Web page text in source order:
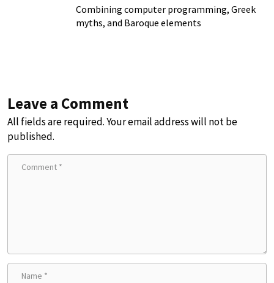
Combining computer programming, Greek
myths, and Baroque elements
Leave a Comment
All fields are required. Your email address will not be
published.